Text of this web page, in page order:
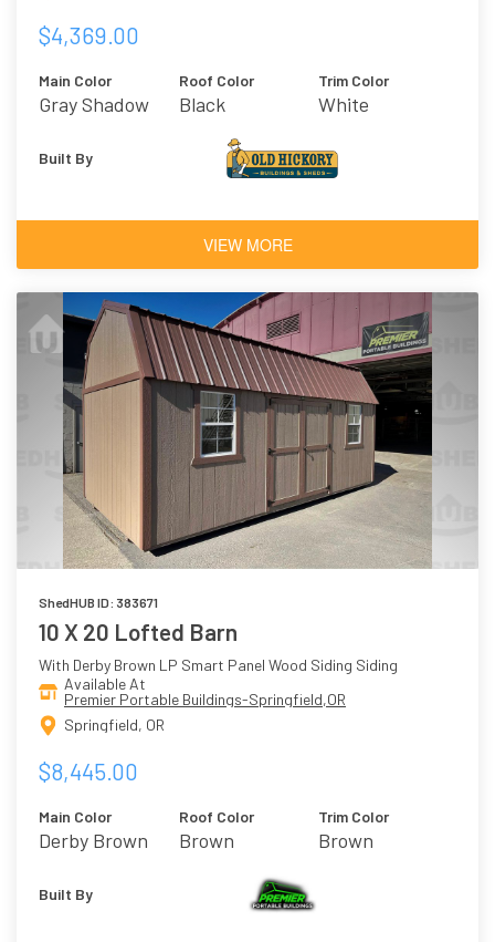
$4,369.00
Main Color
Gray Shadow
Roof Color
Black
Trim Color
White
Built By
VIEW MORE
ShedHUB ID: 383671
10 X 20 Lofted Barn
With Derby Brown LP Smart Panel Wood Siding Siding
Available At
Premier Portable Buildings-Springfield,OR
Springfield, OR
$8,445.00
Main Color
Derby Brown
Roof Color
Brown
Trim Color
Brown
Built By